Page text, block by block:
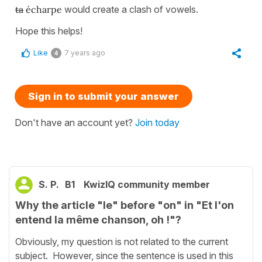
ta écharpe would create a clash of vowels.
Hope this helps!
Like 4 7 years ago
Sign in to submit your answer
Don't have an account yet? Join today
S. P. B1 KwizIQ community member
Why the article "le" before "on" in "Et l'on
entend la même chanson, oh !"?
Obviously, my question is not related to the current
subject. However, since the sentence is used in this